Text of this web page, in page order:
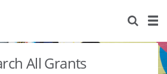
All Grants